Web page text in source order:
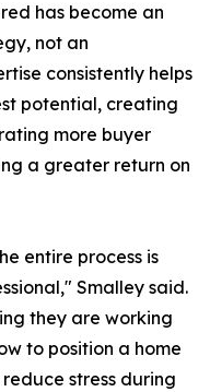
has become an
not an
consistently helps
potential, creating
more buyer
a greater return on
entire process is
Smalley said.
they are working
to position a home
stress during